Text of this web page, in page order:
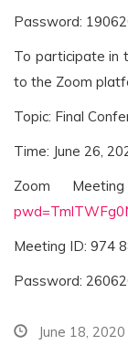
Password:
To participate in
to the Zoom
Topic: Final
Time: June 26,
Zoom
Meeting ID: 974
Password:
June 18, 2020